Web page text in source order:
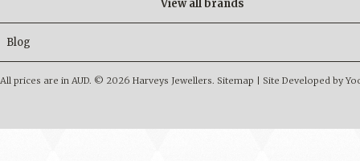
View all brands
Blog
All prices are in AUD. © 2026 Harveys Jewellers. Sitemap Site Developed by